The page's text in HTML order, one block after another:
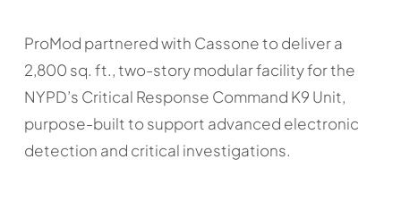
ProMod partnered with Cassone to deliver a
2,800 sq. ft., two-story modular facility for the
NYPD’s Critical Response Command K9 Unit,
purpose-built to support advanced electronic
detection and critical investigations.